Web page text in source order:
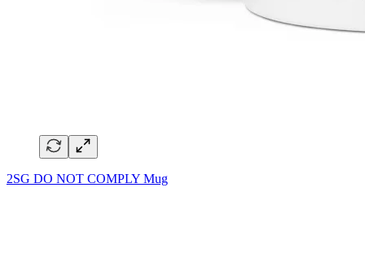
2SG DO NOT COMPLY Mug